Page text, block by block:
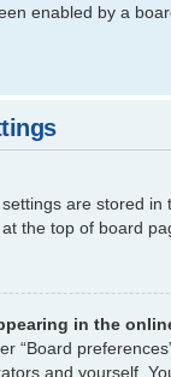
enabled by a
are stored
the top of board
in the
“Board
and yourself.